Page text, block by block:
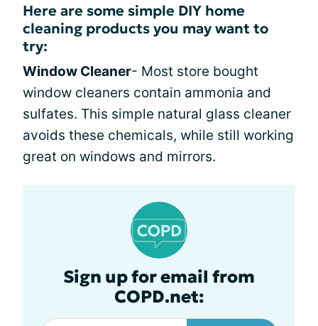
Here are some simple DIY home
cleaning products you may want to
try:
Window Cleaner- Most store bought
window cleaners contain ammonia and
sulfates. This simple natural glass cleaner
avoids these chemicals, while still working
great on windows and mirrors.
Sign up for email from
COPD.net: